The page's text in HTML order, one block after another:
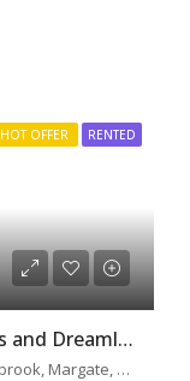
HOT OFFER RENTED
H0203 – 1 Bed Flat Near Beaches and Dreamland
Belgrave Road, Margate Old Town, Westbrook, Margate, Kent, South East England, England, CT9 1XG, United Kingdom